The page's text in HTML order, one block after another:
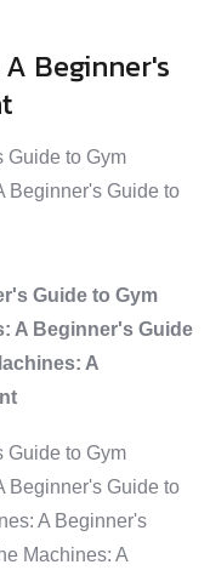
Beginner's
Guide to Gym
Beginner's Guide to
Guide to Gym
A Beginner's Guide
A
Guide to Gym
Beginner's Guide to
A Beginner's
Machines: A